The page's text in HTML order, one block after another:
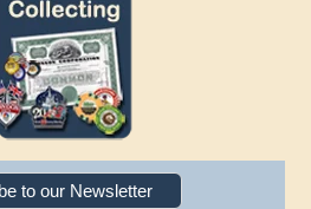
to our Newsletter